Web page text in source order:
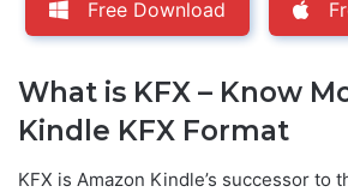
Free Download
What is KFX – Know
Kindle KFX Format
KFX is Amazon Kindle’s successor to